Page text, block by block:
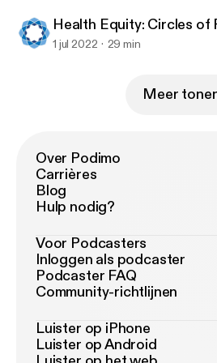
Health Equity: Circles of
1 jul 2022 29 min
Meer
Over Podimo
Carrières
Blog
Hulp nodig?
Voor Podcasters
Inloggen als podcaster
Podcaster FAQ
Community-richtlijnen
Luister op iPhone
Luister op Android